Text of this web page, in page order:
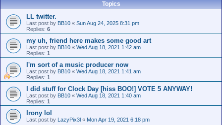
Topics
LL twitter.
Last post by BB10 « Sun Aug 24, 2025 8:31 pm
Replies: 6
my uh, friend here makes some good art
Last post by BB10 « Wed Aug 18, 2021 1:42 am
Replies: 1
I'm sort of a music producer now
Last post by BB10 « Wed Aug 18, 2021 1:41 am
Replies: 1
I did stuff for Clock Day [hiss BOO!] VOTE 5 ANYWAY!
Last post by BB10 « Wed Aug 18, 2021 1:40 am
Replies: 1
Irony lol
Last post by LazyPix3l « Mon Apr 19, 2021 6:18 pm